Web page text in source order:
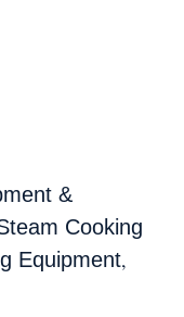
&
Cooking
Equipment,